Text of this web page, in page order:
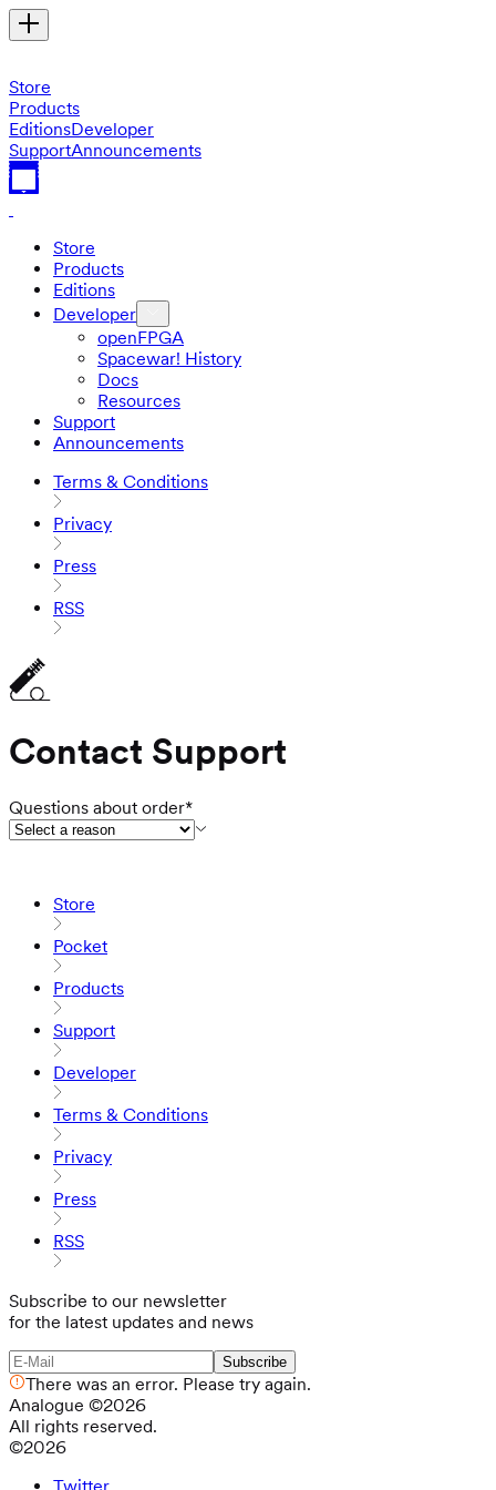
Store
Products
EditionsDeveloper
SupportAnnouncements
Store
Products
Editions
Developer
openFPGA
Spacewar! History
Docs
Resources
Support
Announcements
Terms & Conditions
Privacy
Press
RSS
Contact Support
Questions about order*
Store
Pocket
Products
Support
Developer
Terms & Conditions
Privacy
Press
RSS
Subscribe to our newsletter
for the latest updates and news
Subscribe
There was an error. Please try again.
Analogue ©2026
All rights reserved.
©2026